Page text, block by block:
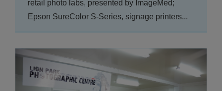
retail photo labs, presented by ImageMed;
Epson SureColor S-Series, signage printers...